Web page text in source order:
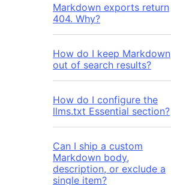
Markdown exports return
404. Why?
How do I keep Markdown
out of search results?
How do I configure the
llms.txt Essential section?
Can I ship a custom
Markdown body,
description, or exclude a
single item?